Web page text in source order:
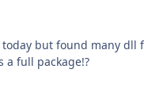
but found many dll
a full package!?